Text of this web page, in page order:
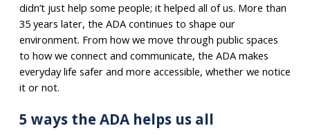
didn’t just help some people; it helped all of us. More than
35 years later, the ADA continues to shape our
environment. From how we move through public spaces
to how we connect and communicate, the ADA makes
everyday life safer and more accessible, whether we notice
it or not.
5 ways the ADA helps us all